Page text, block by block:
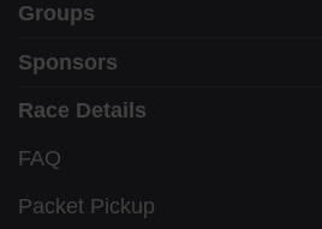
Groups
Sponsors
Race Details
FAQ
Packet Pickup